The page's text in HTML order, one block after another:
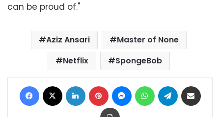
can be proud of."
Aziz Ansari
Master of None
Netflix
SpongeBob
Facebook LinkedIn Pinterest MessengerWhatsAppTelegram
Print